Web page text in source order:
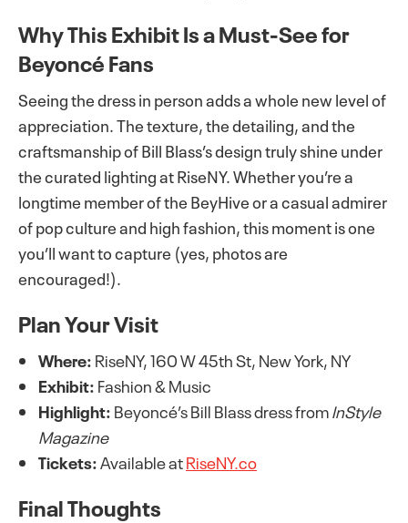
Why This Exhibit Is a Must-See for
Beyoncé Fans
Seeing the dress in person adds a whole new level of
appreciation. The texture, the detailing, and the
craftsmanship of Bill Blass’s design truly shine under
the curated lighting at RiseNY. Whether you’re a
longtime member of the BeyHive or a casual admirer
of pop culture and high fashion, this moment is one
you’ll want to capture (yes, photos are
encouraged!).
Plan Your Visit
Where:RiseNY, 160 W 45th St, New York, NY
Exhibit:Fashion & Music
Highlight:Beyoncé’s Bill Blass dress fromInStyle
Magazine
Tickets:Available atRiseNY.co
Final Thoughts